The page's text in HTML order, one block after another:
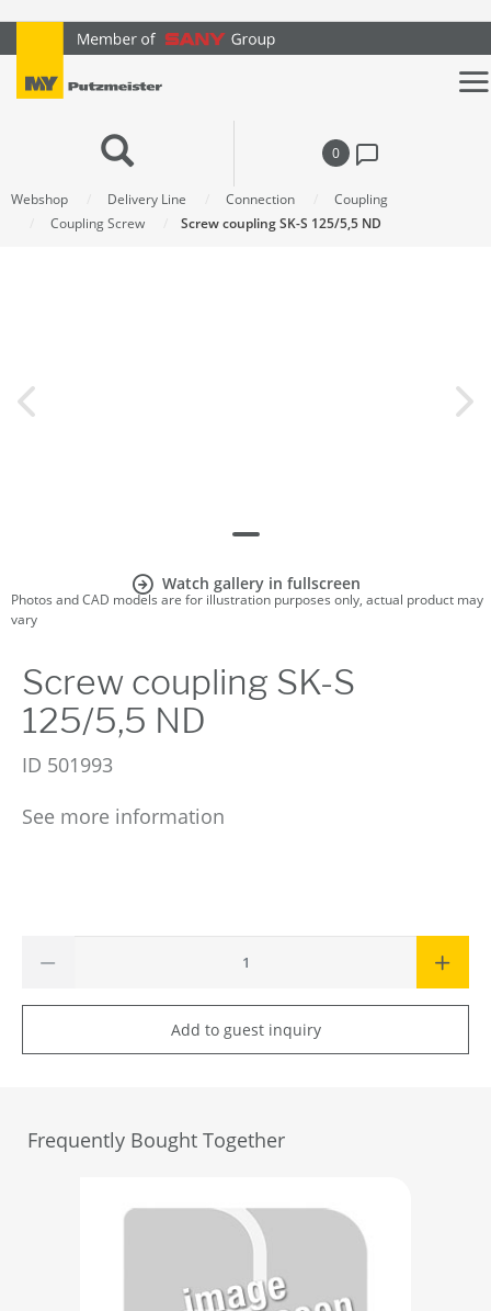
text.skipToContent
text.skipToNavigation
0
Webshop Delivery Line Connection
Coupling
Coupling Screw
Screw coupling SK-S 125/5,5 ND
Watch gallery in fullscreen
Photos and CAD models are for illustration purposes only, actual product may
vary
Screw coupling SK-S
125/5,5 ND
ID 501993
See more information
Add to guest inquiry
Frequently Bought Together